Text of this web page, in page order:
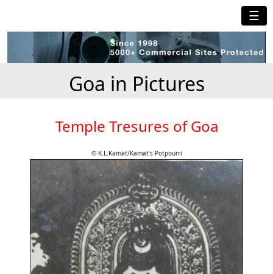
☰
Goa in Pictures
Temple Tresures of Goa
© K.L.Kamat/Kamat's Potpourri